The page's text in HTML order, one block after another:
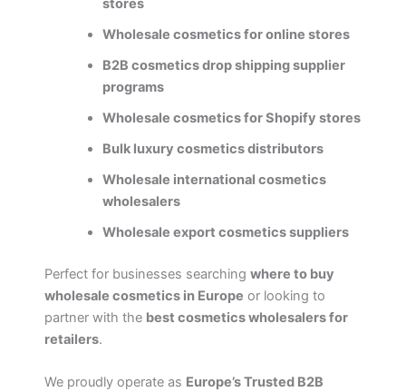
stores
Wholesale cosmetics for online stores
B2B cosmetics drop shipping supplier
programs
Wholesale cosmetics for Shopify stores
Bulk luxury cosmetics distributors
Wholesale international cosmetics
wholesalers
Wholesale export cosmetics suppliers
Perfect for businesses searchingwhere to buy
wholesale cosmetics in Europe or looking to
partner with the best cosmetics wholesalers for
retailers.
We proudly operate as Europe’s Trusted B2B